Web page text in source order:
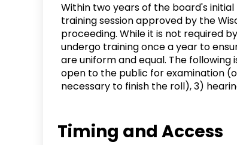
Within two years of the board's
training session approved by the
proceeding. While it is not required
undergo training once a year to
are uniform and equal. The following
open to the public for examination
necessary to finish the roll), 3)
Timing and Access